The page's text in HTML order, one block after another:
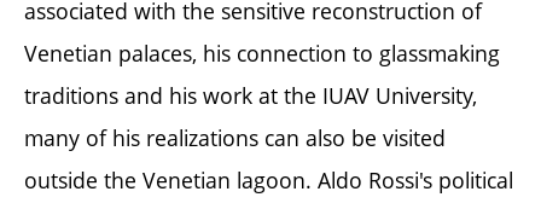
associated with the sensitive reconstruction of
Venetian palaces, his connection to glassmaking
traditions and his work at the IUAV University,
many of his realizations can also be visited
outside the Venetian lagoon. Aldo Rossi's political